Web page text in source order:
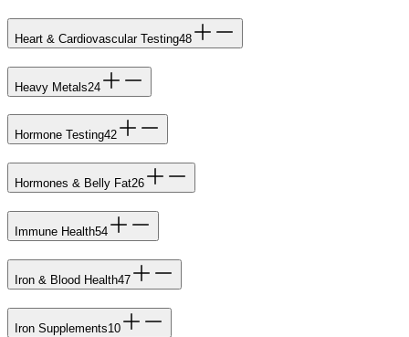
Heart & Cardiovascular Testing48
Heavy Metals24
Hormone Testing42
Hormones & Belly Fat26
Immune Health54
Iron & Blood Health47
Iron Supplements10